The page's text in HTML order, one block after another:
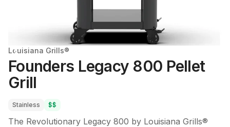
Louisiana Grills®
Founders Legacy 800 Pellet
Grill
Stainless $$
The Revolutionary Legacy 800 by Louisiana Grills®